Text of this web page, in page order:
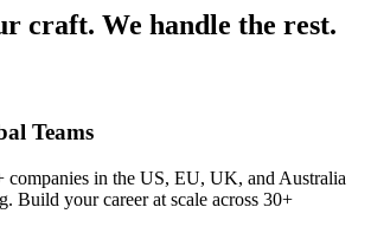
craft. We handle the rest.
Teams
companies in the US, EU, UK, and Australia
Build your career at scale across 30+